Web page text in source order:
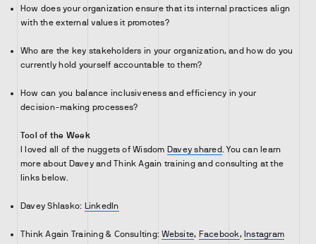
How does your organization ensure that its internal practices align
with the external values it promotes?
Who are the key stakeholders in your organization, and how do you
currently hold yourself accountable to them?
How can you balance inclusiveness and efficiency in your
decision-making processes?
Tool of the Week
I loved all of the nuggets of Wisdom Davey shared. You can learn
more about Davey and Think Again training and consulting at the
links below.
Davey Shlasko: LinkedIn
Think Again Training & Consulting:Website, Facebook, Instagram